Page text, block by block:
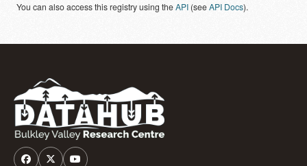
You can also access this registry using theAPI (seeAPI Docs).